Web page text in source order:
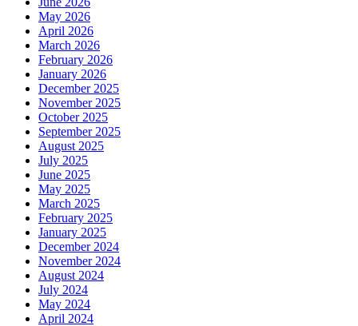
May 2026
April 2026
March 2026
February 2026
January 2026
December 2025
November 2025
October 2025
September 2025
August 2025
July 2025
June 2025
May 2025
March 2025
February 2025
January 2025
December 2024
November 2024
August 2024
July 2024
May 2024
April 2024